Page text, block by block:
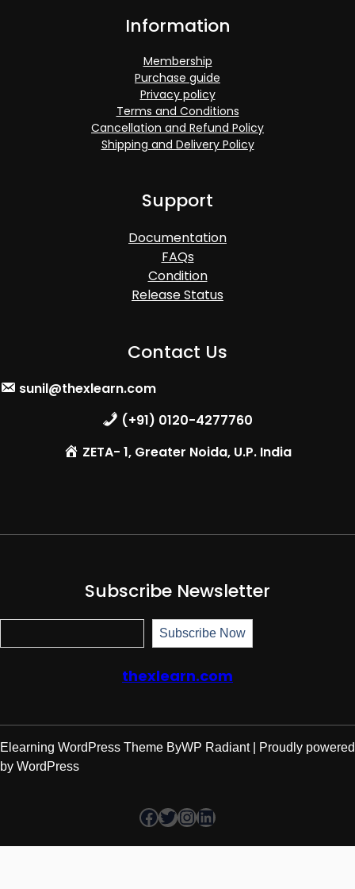
Information
Membership
Purchase guide
Privacy policy
Terms and Conditions
Cancellation and Refund Policy
Shipping and Delivery Policy
Support
Documentation
FAQs
Condition
Release Status
Contact Us
sunil@thexlearn.com
(+91) 0120-4277760
ZETA- 1, Greater Noida, U.P. India
Subscribe Newsletter
Subscribe Now
thexlearn.com
Elearning WordPress Theme ByWP Radiant| Proudly powered
by WordPress
Facebook Twitter InstagramLinkedIn